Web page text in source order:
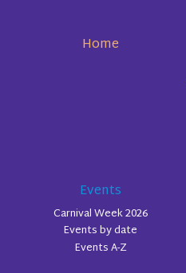
Home
Events
Carnival Week 2026
Events by date
Events A-Z